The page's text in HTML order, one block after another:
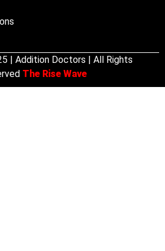
| Addition Doctors | All Rights
The Rise Wave